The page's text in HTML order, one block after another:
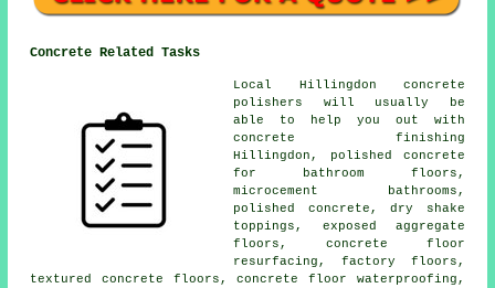
Concrete Related Tasks
Local Hillingdon concrete
polishers will usually be
able to help you out with
concrete finishing
Hillingdon, polished concrete
for bathroom floors,
microcement bathrooms,
polished concrete, dry shake
toppings, exposed aggregate
floors, concrete floor
resurfacing , factory floors,
textured concrete floors, concrete floor waterproofing,